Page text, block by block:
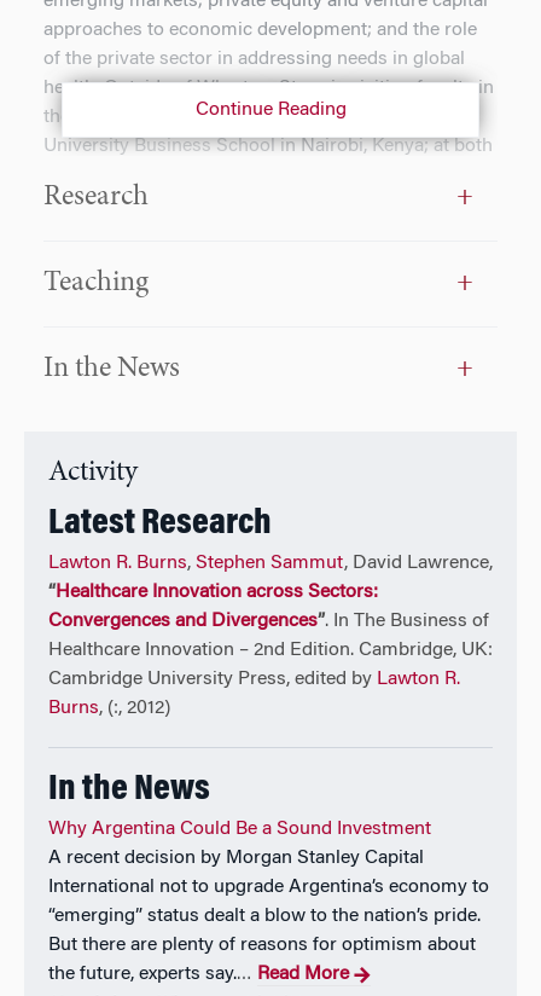
approaches to economic development; and the role
of the private sector in addressing needs in global
health. Outside of Wharton, Steve is visiting faculty in
the Indian School of Business and Strathmore
University Business School in Nairobi, Kenya; at both
management MBA programs. He chairs the Industry
in Africa. Steve also had experience as a venture
health care. His role there was general management
IFC and World Bank on private equity, technology
Earlier in his career, he oversaw the private equity
and venture capital activity of Teleflex Incorporated
and was VP at SR One, Ltd., the venture capital arm of
SmithKline Beckman. He holds graduate and
undergraduate degrees from Villanova University in
biological sciences and philosophy, an MBA from the
Wharton School in finance and health care, and a
Temple University’s Fox School. He holds certificates
medicine from Harvard, and global health innovation
Continue Reading
Research
Teaching
In the News
Activity
Latest Research
Lawton R. Burns, Stephen Sammut, David Lawrence,
“Healthcare Innovation across Sectors:
Convergences and Divergences”. In The Business of
Healthcare Innovation – 2nd Edition. Cambridge, UK:
Cambridge University Press, edited by Lawton R.
Burns, (:, 2012)
In the News
Why Argentina Could Be a Sound Investment
A recent decision by Morgan Stanley Capital
International not to upgrade Argentina’s economy to
“emerging” status dealt a blow to the nation’s pride.
But there are plenty of reasons for optimism about
the future, experts say.… Read More